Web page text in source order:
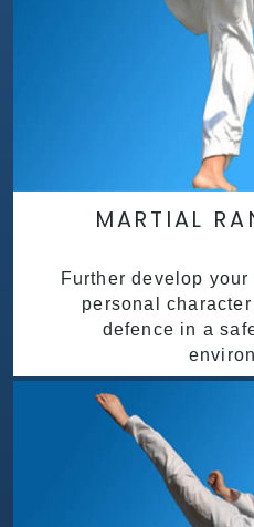
MARTIAL
Further develop
personal
defence in a